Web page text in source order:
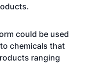
could be used
chemicals that
ranging